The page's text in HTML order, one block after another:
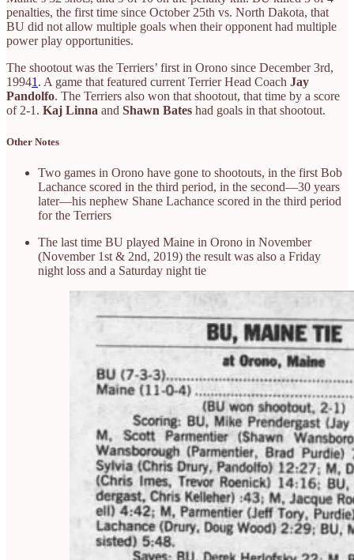
penalties, the first time since October 25th vs. North Dakota, that
BU did not allow multiple goals when their opponent had multiple
power play opportunities.
The shootout was the Terriers’ first in Orono since December 3rd,
19941. A game that featured current Terrier Head Coach Jay
Pandolfo. The Terriers also won that shootout, that time by a score
of 2-1. Kaj Linna and Shawn Bates had goals in that shootout.
Other Notes
Two games in Orono have gone to shootouts, in the first Bob
Lachance scored in the third period, in the second—30 years
later—his nephew Shane Lachance scored in the third period
for the Terriers
The last time BU played Maine in Orono in November
(November 1st & 2nd, 2019) the result was also a Friday
night loss and a Saturday night tie